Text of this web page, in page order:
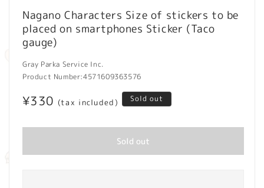
Nagano Characters Size of stickers to be
placed on smartphones Sticker (Taco
gauge)
Gray Parka Service Inc.
Product Number:4571609363576
Regular
¥330 (tax included) Sold out
Sold out